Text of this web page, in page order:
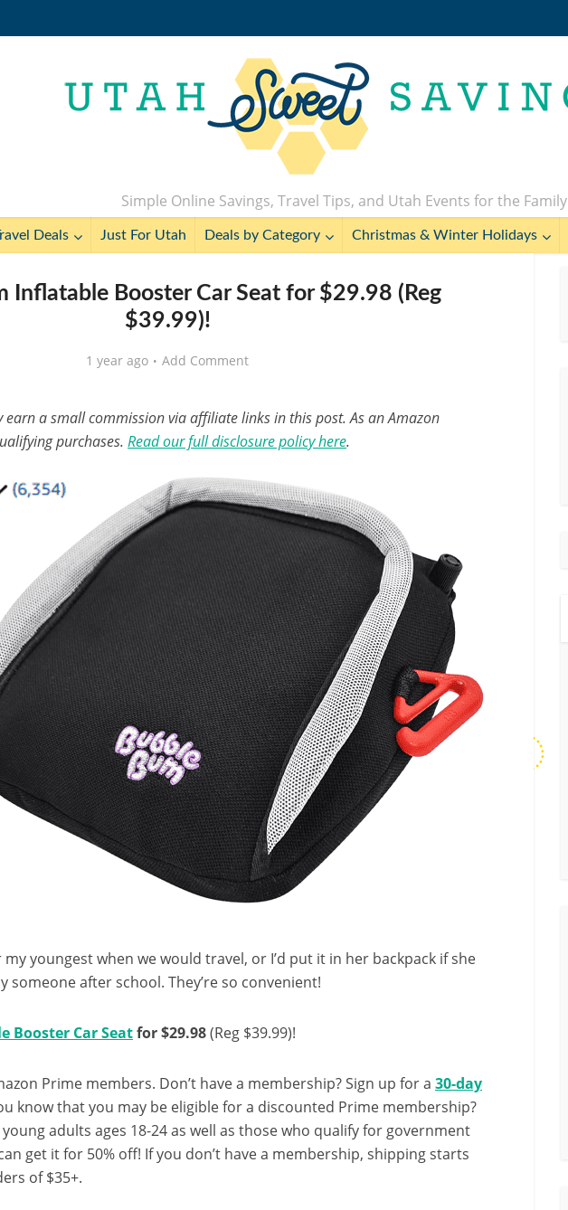
Simple Online Savings, Travel Tips, and Utah Events for the Family
Deals Just For Utah Deals by Category Christmas & Winter Holidays
Inflatable Booster Car Seat for $29.98 (Reg
$39.99)!
1 year ago Add Comment
earn a small commission via affiliate links in this post. As an Amazon
purchases. Read our full disclosure policy here.
youngest when we would travel, or I’d put it in her backpack if she
someone after school. They’re so convenient!
Booster Car Seatfor $29.98(Reg $39.99)!
Prime members. Don’t have a membership? Sign up for a 30-day
know that you may be eligible for a discounted Prime membership?
adults ages 18-24 as well as those who qualify for government
get it for 50% off! If you don’t have a membership, shipping starts
of $35+.